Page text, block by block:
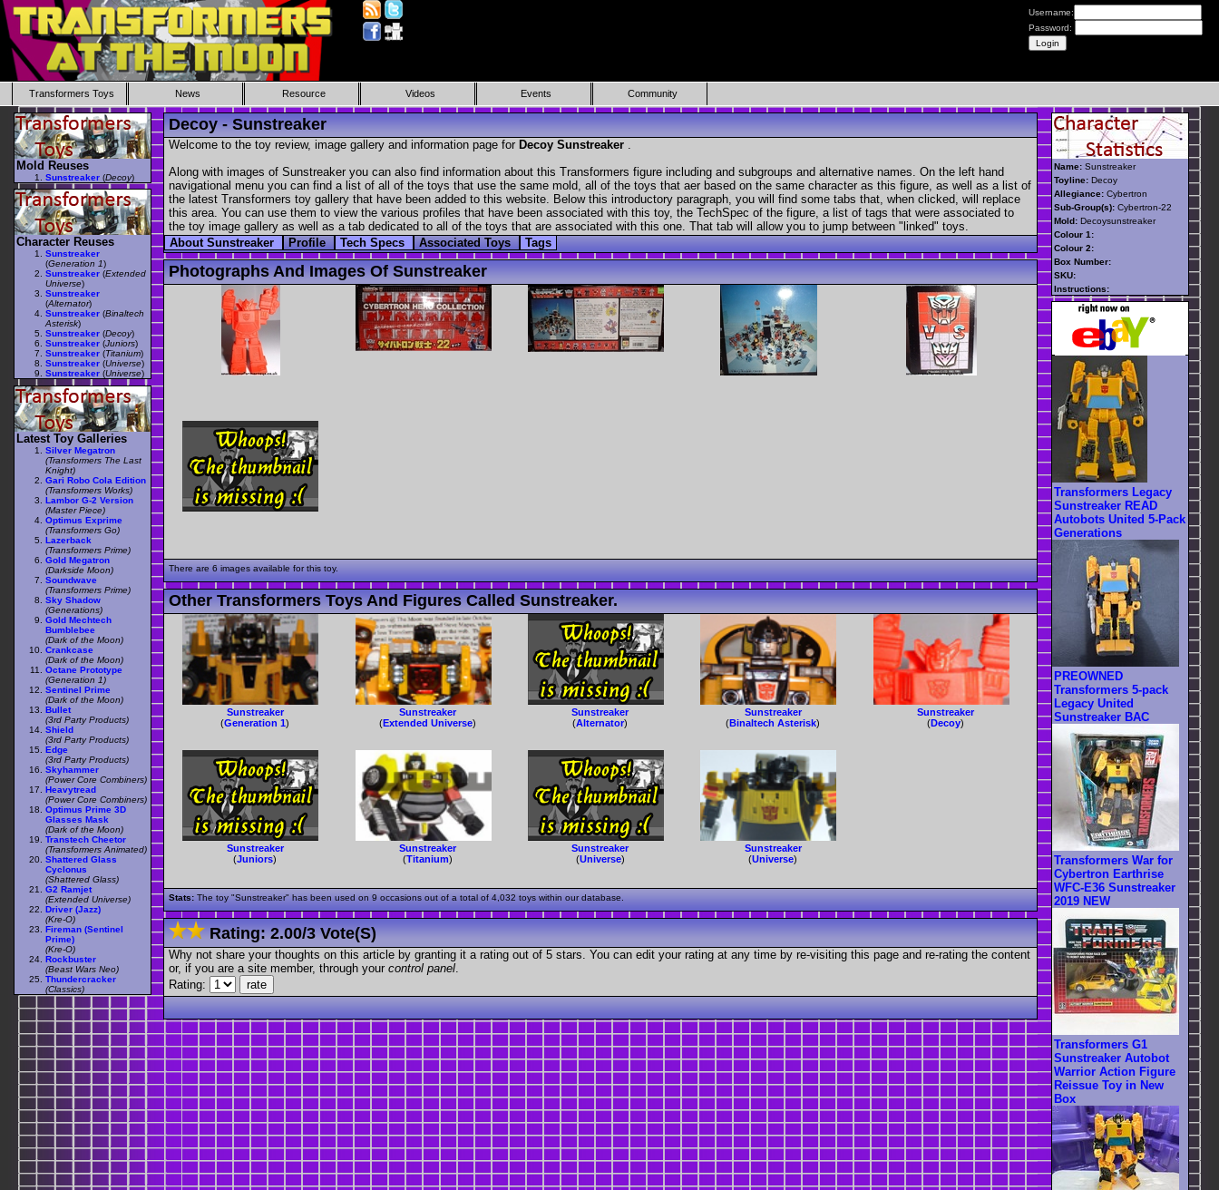
Username:
Password:
Transformers Toys News Resource Videos Events Community
Decoy - Sunstreaker
Welcome to the toy review, image gallery and information page for Decoy Sunstreaker .
Along with images of Sunstreaker you can also find information about this Transformers figure including and subgroups and alternative names. On the left hand
navigational menu you can find a list of all of the toys that use the same mold, all of the toys that aer based on the same character as this figure, as well as a list of
the latest Transformers toy gallery that have been added to this website. Below this introductory paragraph, you will find some tabs that, when clicked, will replace
this area. You can use them to view the various profiles that have been associated with this toy, the TechSpec of the figure, a list of tags that were associated to
the toy image gallery as well as a tab dedicated to all of the toys that are associated with this one. That tab will allow you to jump between "linked" toys.
About Sunstreaker
Profile Tech Specs Associated Toys Tags
Photographs And Images Of Sunstreaker
There are 6 images available for this toy.
Other Transformers Toys And Figures Called Sunstreaker.
Sunstreaker
(Generation 1)
Sunstreaker
(Extended Universe)
Sunstreaker
(Alternator)
Sunstreaker
(Binaltech Asterisk)
Sunstreaker
(Decoy)
Sunstreaker
(Juniors)
Sunstreaker
(Titanium)
Sunstreaker
(Universe)
Sunstreaker
(Universe)
Stats: The toy "Sunstreaker" has been used on 9 occasions out of a total of 4,032 toys within our database.
Rating:2.00/3 Vote(s)
Why not share your thoughts on this article by granting it a rating out of 5 stars. You can edit your rating at any time by re-visiting this page and re-rating the content
or, if you are a site member, through your control panel
Rating:
Mold Reuses
Sunstreaker (Decoy)
Character Reuses
Sunstreaker
(Generation 1)
Sunstreaker (Extended
Universe)
Sunstreaker
(Alternator)
Sunstreaker (Binaltech
Asterisk)
Sunstreaker (Decoy)
Sunstreaker (Juniors)
Sunstreaker (Titanium)
Sunstreaker (Universe)
Sunstreaker (Universe)
Latest Toy Galleries
Silver Megatron
(Transformers The Last
Knight)
Gari Robo Cola Edition
(Transformers Works)
Lambor G-2 Version
(Master Piece)
Optimus Exprime
(Transformers Go)
Lazerback
(Transformers Prime)
Gold Megatron
(Darkside Moon)
Soundwave
(Transformers Prime)
Sky Shadow
(Generations)
Gold Mechtech
Bumblebee
(Dark of the Moon)
Crankcase
(Dark of the Moon)
Octane Prototype
(Generation 1)
Sentinel Prime
(Dark of the Moon)
Bullet
(3rd Party Products)
Shield
(3rd Party Products)
Edge
(3rd Party Products)
Skyhammer
(Power Core Combiners)
Heavytread
(Power Core Combiners)
Optimus Prime 3D
Glasses Mask
(Dark of the Moon)
Transtech Cheetor
(Transformers Animated)
Shattered Glass
Cyclonus
(Shattered Glass)
G2 Ramjet
(Extended Universe)
Driver (Jazz)
(Kre-O)
Fireman (Sentinel
Prime)
(Kre-O)
Rockbuster
(Beast Wars Neo)
Thundercracker
(Classics)
Name: Sunstreaker
Toyline: Decoy
Allegiance: Cybertron
Sub-Group(s): Cybertron-22
Mold: Decoysunstreaker
Colour 1:
Colour 2:
Box Number:
SKU:
Instructions:
Transformers Legacy
Sunstreaker READ
Autobots United 5-Pack
Generations
PREOWNED
Transformers 5-pack
Legacy United
Sunstreaker BAC
Transformers War for
Cybertron Earthrise
WFC-E36 Sunstreaker
2019 NEW
Transformers G1
Sunstreaker Autobot
Warrior Action Figure
Reissue Toy in New
Box